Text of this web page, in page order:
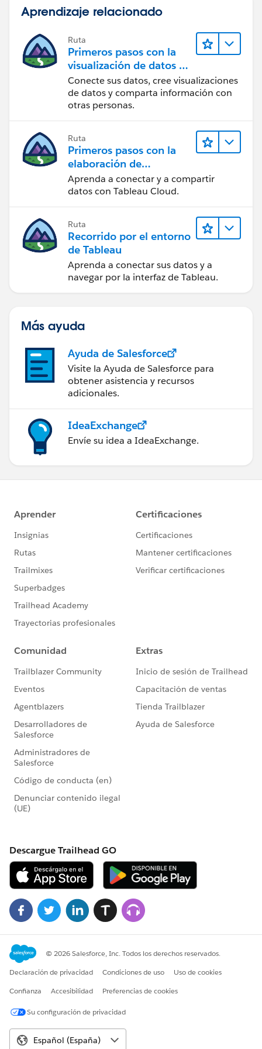
Aprendizaje relacionado
Ruta
Primeros pasos con la
visualización de datos en
Tableau Desktop
Conecte sus datos, cree visualizaciones
de datos y comparta información con
otras personas.
Ruta
Primeros pasos con la
elaboración de
contenido web en
Tableau Cloud
Aprenda a conectar y a compartir
datos con Tableau Cloud.
Ruta
Recorrido por el entorno
de Tableau
Aprenda a conectar sus datos y a
navegar por la interfaz de Tableau.
Más ayuda
Ayuda de Salesforce
Visite la Ayuda de Salesforce para
obtener asistencia y recursos
adicionales.
IdeaExchange
Envíe su idea a IdeaExchange.